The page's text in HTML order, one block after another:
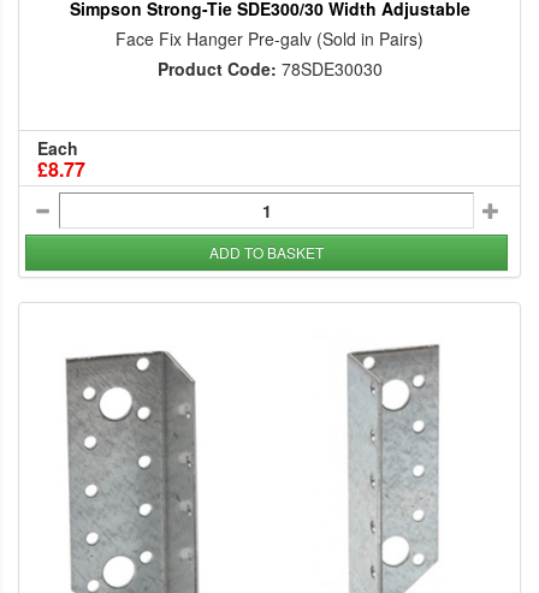
Simpson Strong-Tie SDE300/30 Width Adjustable
Face Fix Hanger Pre-galv (Sold in Pairs)
Product Code: 78SDE30030
Each
£8.77
ADD TO BASKET